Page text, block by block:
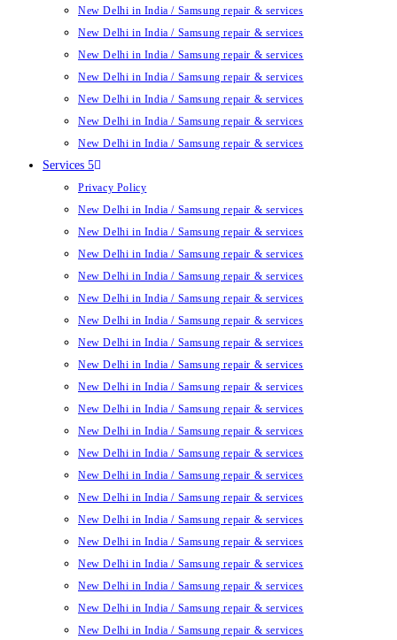
New Delhi in India / Samsung repair & services
New Delhi in India / Samsung repair & services
New Delhi in India / Samsung repair & services
New Delhi in India / Samsung repair & services
New Delhi in India / Samsung repair & services
New Delhi in India / Samsung repair & services
New Delhi in India / Samsung repair & services
Services 5
Privacy Policy
New Delhi in India / Samsung repair & services
New Delhi in India / Samsung repair & services
New Delhi in India / Samsung repair & services
New Delhi in India / Samsung repair & services
New Delhi in India / Samsung repair & services
New Delhi in India / Samsung repair & services
New Delhi in India / Samsung repair & services
New Delhi in India / Samsung repair & services
New Delhi in India / Samsung repair & services
New Delhi in India / Samsung repair & services
New Delhi in India / Samsung repair & services
New Delhi in India / Samsung repair & services
New Delhi in India / Samsung repair & services
New Delhi in India / Samsung repair & services
New Delhi in India / Samsung repair & services
New Delhi in India / Samsung repair & services
New Delhi in India / Samsung repair & services
New Delhi in India / Samsung repair & services
New Delhi in India / Samsung repair & services
New Delhi in India / Samsung repair & services